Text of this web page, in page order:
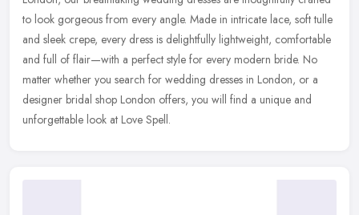
to look gorgeous from every angle. Made in intricate lace, soft tulle
and sleek crepe, every dress is delightfully lightweight, comfortable
and full of flair—with a perfect style for every modern bride. No
matter whether you search for wedding dresses in London, or a
designer bridal shop London offers, you will find a unique and
unforgettable look at Love Spell.